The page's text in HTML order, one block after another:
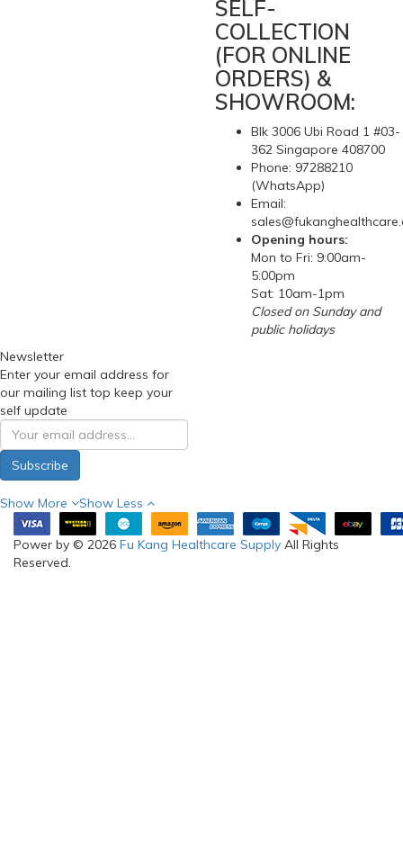
SELF-
COLLECTION
(FOR ONLINE
ORDERS) &
SHOWROOM:
Blk 3006 Ubi Road 1 #03-
362 Singapore 408700
Phone: 97288210
(WhatsApp)
Email:
Opening hours:
Mon to Fri: 9:00am-
5:00pm
Sat: 10am-1pm
Closed on Sunday and
public holidays
Newsletter
Enter your email address for
our mailing list top keep your
self update
Subscribe
Show More Show Less
Power by © 2026 Fu Kang Healthcare Supply All Rights
Reserved.